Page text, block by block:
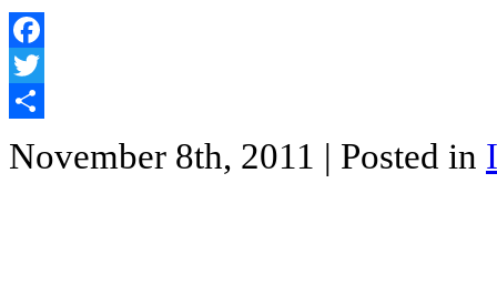
Facebook
Twitter
November 8th, 2011 | Posted in